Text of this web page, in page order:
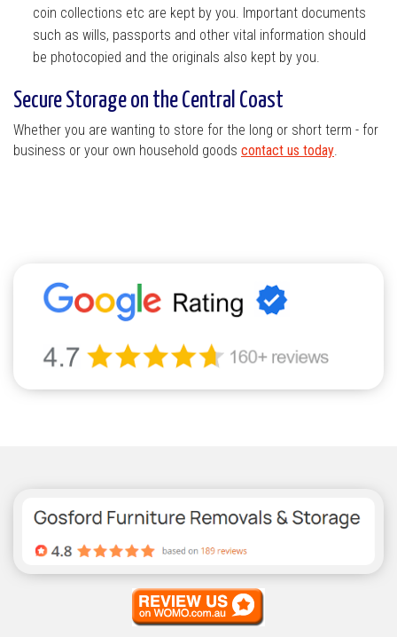
coin collections etc are kept by you. Important documents
such as wills, passports and other vital information should
be photocopied and the originals also kept by you.
Secure Storage on the Central Coast
Whether you are wanting to store for the long or short term - for
business or your own household goods contact us today.